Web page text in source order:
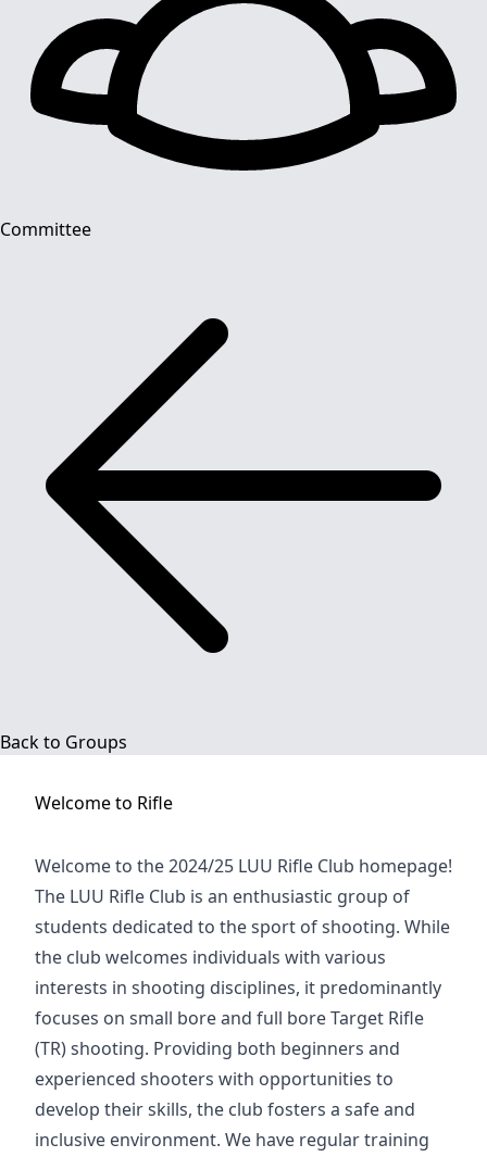
Committee
Back to Groups
Welcome to Rifle
Welcome to the 2024/25 LUU Rifle Club homepage!
The LUU Rifle Club is an enthusiastic group of
students dedicated to the sport of shooting. While
the club welcomes individuals with various
interests in shooting disciplines, it predominantly
focuses on small bore and full bore Target Rifle
(TR) shooting. Providing both beginners and
experienced shooters with opportunities to
develop their skills, the club fosters a safe and
inclusive environment. We have regular training